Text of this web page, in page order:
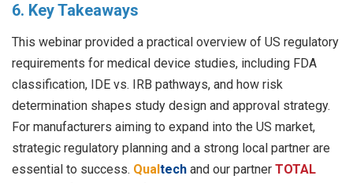
6. Key Takeaways
This webinar provided a practical overview of US regulatory
requirements for medical device studies, including FDA
classification, IDE vs. IRB pathways, and how risk
determination shapes study design and approval strategy.
For manufacturers aiming to expand into the US market,
strategic regulatory planning and a strong local partner are
essential to success. Qualtech and our partner TOTAL